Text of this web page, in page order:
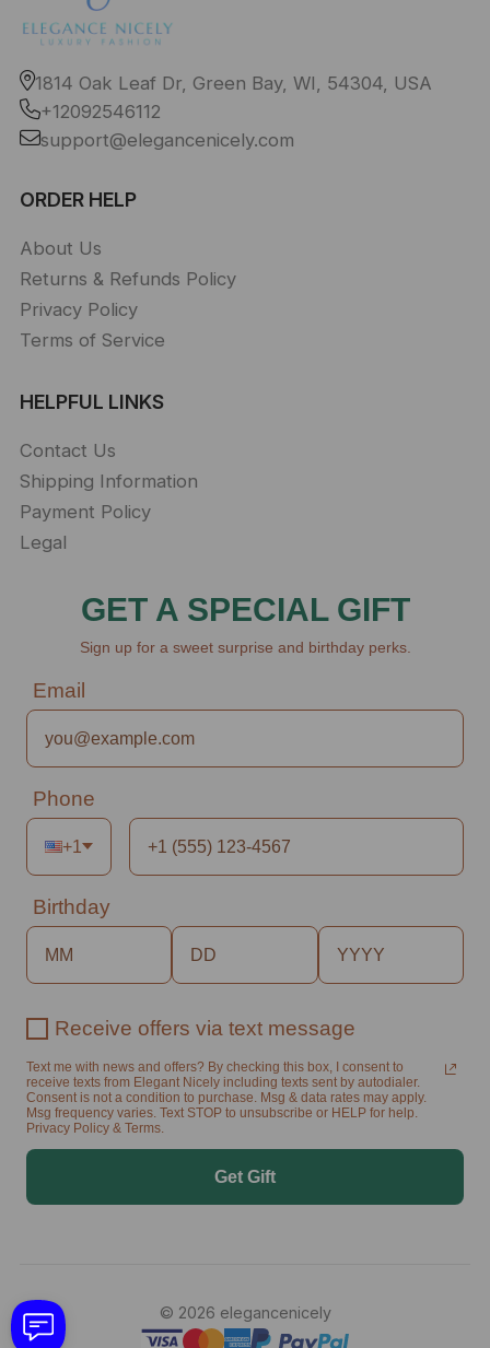
1814 Oak Leaf Dr, Green Bay, WI, 54304, USA
+12092546112
support@elegancenicely.com
ORDER HELP
About Us
Returns & Refunds Policy
Privacy Policy
Terms of Service
HELPFUL LINKS
Contact Us
Shipping Information
Payment Policy
Legal
GET A SPECIAL GIFT
Sign up for a sweet surprise and birthday perks.
Email
Phone
+1
Birthday
Receive offers via text message
Text me with news and offers? By checking this box, I consent to
receive texts from Elegant Nicely including texts sent by autodialer.
Consent is not a condition to purchase. Msg & data rates may apply.
Msg frequency varies. Text STOP to unsubscribe or HELP for help.
Privacy Policy & Terms.
Get Gift
© 2026 elegancenicely